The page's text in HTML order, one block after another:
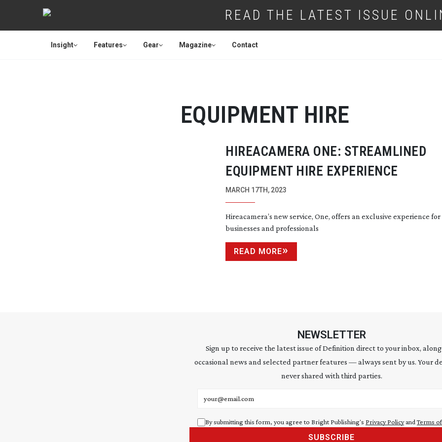
READ THE LATEST ISSUE
Insight Features Gear Magazine Contact
EQUIPMENT HIRE
HIREACAMERA ONE: STREAMLINED
EQUIPMENT HIRE EXPERIENCE
MARCH 17TH, 2023
Hireacamera’s new service, One, offers an exclusive experience for
businesses and professionals
READ MORE
NEWSLETTER
Sign up to receive the latest issue of Definition direct to your inbox,
occasional news and selected partner features — always sent by us. Your
never shared with third parties.
By submitting this form, you agree to Bright Publishing's Privacy Policyand Terms
SUBSCRIBE